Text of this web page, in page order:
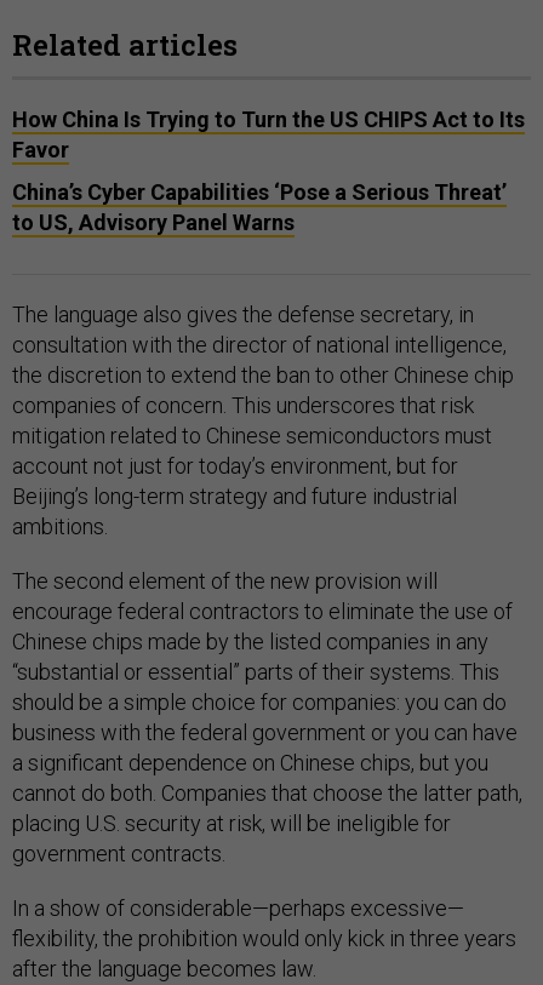
Related articles
How China Is Trying to Turn the US CHIPS Act to Its
Favor
China’s Cyber Capabilities ‘Pose a Serious Threat’
to US, Advisory Panel Warns
The language also gives the defense secretary, in
consultation with the director of national intelligence,
the discretion to extend the ban to other Chinese chip
companies of concern. This underscores that risk
mitigation related to Chinese semiconductors must
account not just for today’s environment, but for
Beijing’s long-term strategy and future industrial
ambitions.
The second element of the new provision will
encourage federal contractors to eliminate the use of
Chinese chips made by the listed companies in any
“substantial or essential” parts of their systems. This
should be a simple choice for companies: you can do
business with the federal government or you can have
a significant dependence on Chinese chips, but you
cannot do both. Companies that choose the latter path,
placing U.S. security at risk, will be ineligible for
government contracts.
In a show of considerable—perhaps excessive—
flexibility, the prohibition would only kick in three years
after the language becomes law.